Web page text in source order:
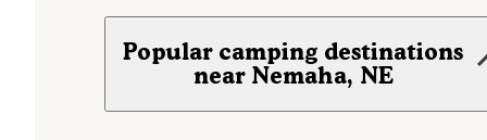
Popular camping destinations
near Nemaha, NE